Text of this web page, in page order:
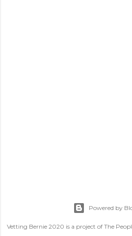
Powered by
Vetting Bernie 2020 is a project of The